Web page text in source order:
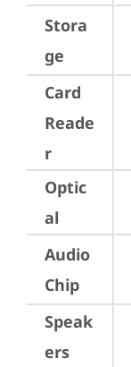
Stora
ge
Card
Reade
r
Optic
al
Audio
Chip
Speak
ers